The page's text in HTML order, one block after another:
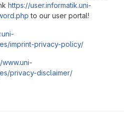
https://user.informatik.uni-
to our user portal!
imprint-privacy-policy/
www.uni-
privacy-disclaimer/